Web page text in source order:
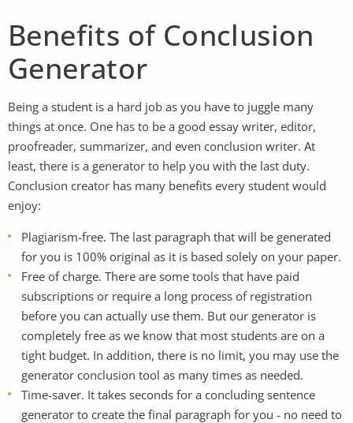
Benefits of Conclusion
Generator
Being a student is a hard job as you have to juggle many
things at once. One has to be a good essay writer, editor,
proofreader, summarizer, and even conclusion writer. At
least, there is a generator to help you with the last duty.
Conclusion creator has many benefits every student would
enjoy:
Plagiarism-free. The last paragraph that will be generated
for you is 100% original as it is based solely on your paper.
Free of charge. There are some tools that have paid
subscriptions or require a long process of registration
before you can actually use them. But our generator is
completely free as we know that most students are on a
tight budget. In addition, there is no limit, you may use the
generator conclusion tool as many times as needed.
Time-saver. It takes seconds for a concluding sentence
generator to create the final paragraph for you - no need to